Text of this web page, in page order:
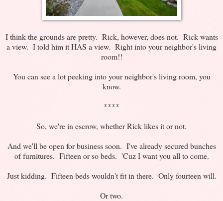
I think the grounds are pretty. Rick, however, does not. Rick wants
a view. I told him it HAS a view. Right into your neighbor's living
room!!
You can see a lot peeking into your neighbor's living room, you
know.
****
So, we're in escrow, whether Rick likes it or not.
And we'll be open for business soon. I've already secured bunches
of furnitures. Fifteen or so beds. 'Cuz I want you all to come.
Just kidding. Fifteen beds wouldn't fit in there. Only fourteen will.
Or two.